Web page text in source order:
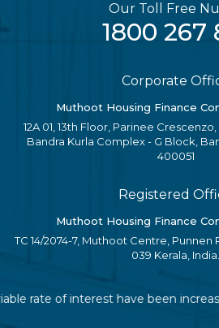
Our Toll Free
1800 267
Corporate
Muthoot Housing Finance
12A 01, 13th Floor, Parinee
Bandra Kurla Complex - G Block,
400051
Registered
Muthoot Housing Finance
TC 14/2074-7, Muthoot Centre, Punnen
039 Kerala, India.
of interest have been